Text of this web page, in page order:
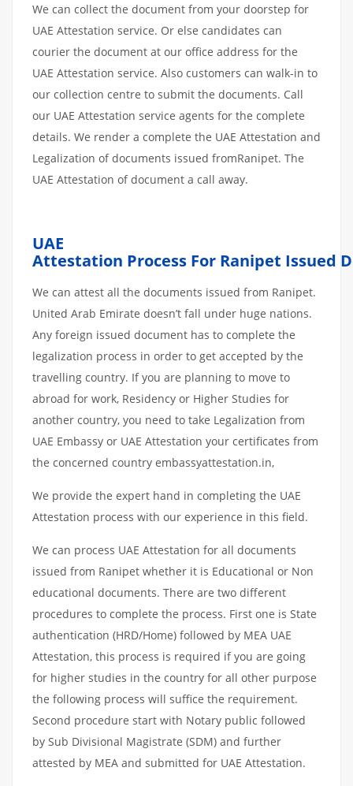
We can collect the document from your doorstep for
UAE Attestation service. Or else candidates can
courier the document at our office address for the
UAE Attestation service. Also customers can walk-in to
our collection centre to submit the documents. Call
our UAE Attestation service agents for the complete
details. We render a complete the UAE Attestation and
Legalization of documents issued fromRanipet. The
UAE Attestation of document a call away.
UAE
Attestation Process For Ranipet Issued
We can attest all the documents issued from Ranipet.
United Arab Emirate doesn’t fall under huge nations.
Any foreign issued document has to complete the
legalization process in order to get accepted by the
travelling country. If you are planning to move to
abroad for work, Residency or Higher Studies for
another country, you need to take Legalization from
UAE Embassy or UAE Attestation your certificates from
the concerned country embassyattestation.in,
We provide the expert hand in completing the UAE
Attestation process with our experience in this field.
We can process UAE Attestation for all documents
issued from Ranipet whether it is Educational or Non
educational documents. There are two different
procedures to complete the process. First one is State
authentication (HRD/Home) followed by MEA UAE
Attestation, this process is required if you are going
for higher studies in the country for all other purpose
the following process will suffice the requirement.
Second procedure start with Notary public followed
by Sub Divisional Magistrate (SDM) and further
attested by MEA and submitted for UAE Attestation.